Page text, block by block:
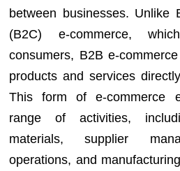
between businesses. Unlike
(B2C) e-commerce,
consumers, B2B e-
products and services
This form of e-commerce
range of activities,
materials, supplier
operations, and